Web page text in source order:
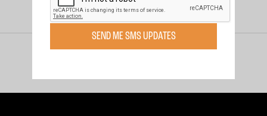
PERFORMANCES
Saturday, Jun 27, 1998
SEND ME SMS UPDATES